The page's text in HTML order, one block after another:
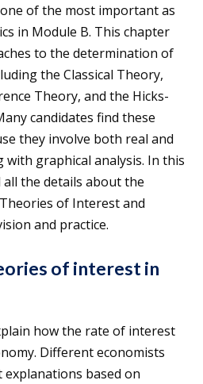
of the most important as
in Module B. This chapter
to the determination of
the Classical Theory,
Theory, and the Hicks-
candidates find these
they involve both real and
graphical analysis. In this
the details about the
of Interest and
and practice.
of interest in
how the rate of interest
Different economists
based on